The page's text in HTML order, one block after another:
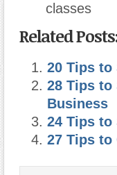
classes
Related
20 Tips to
28 Tips to
Business
24 Tips to
27 Tips to